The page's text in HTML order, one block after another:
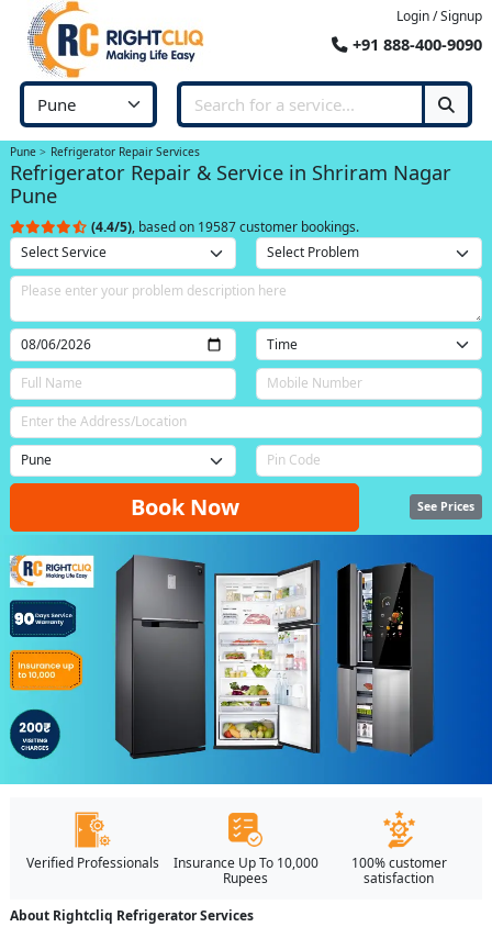
Login / Signup
+91 888-400-9090
Pune Refrigerator Repair Services
Refrigerator Repair & Service in Shriram Nagar
Pune
(4.4/5), based on 19587 customer bookings.
Book Now See Prices
Verified Professionals
Insurance Up To 10,000
Rupees
100% customer
satisfaction
About Rightcliq Refrigerator Services